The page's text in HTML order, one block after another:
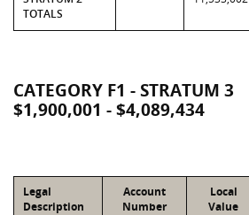
TOTALS
CATEGORY F1 - STRATUM 3
$1,900,001 - $4,089,434
Legal
Description
Account
Number
Local
Value